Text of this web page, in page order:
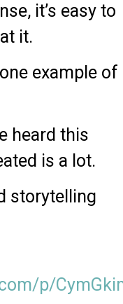
it’s easy to
it.
example of
heard this
is a lot.
storytelling
p/